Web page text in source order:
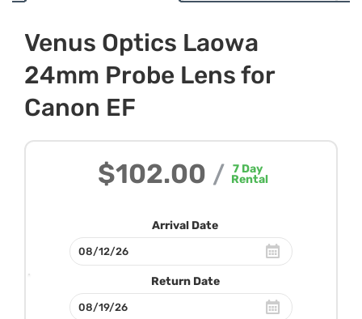
Venus Optics Laowa
24mm Probe Lens for
Canon EF
$102.00 / 7 Day
Rental
Arrival Date
Return Date